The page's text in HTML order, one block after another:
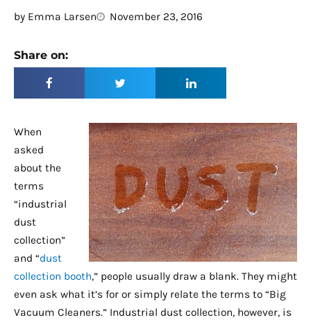
by Emma Larsen November 23, 2016
Share on:
When
asked
about the
terms
“industrial
dust
collection”
and “dust
collection booth,” people usually draw a blank. They might
even ask what it’s for or simply relate the terms to “Big
Vacuum Cleaners.” Industrial dust collection, however, is